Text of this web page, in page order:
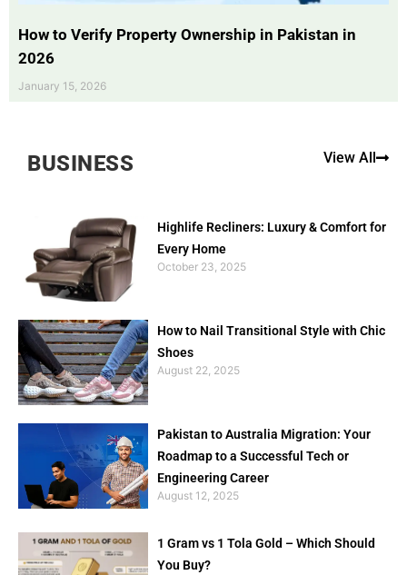
How to Verify Property Ownership in Pakistan in
2026
January 15, 2026
BUSINESS View All
Highlife Recliners: Luxury & Comfort for
Every Home
October 23, 2025
How to Nail Transitional Style with Chic
Shoes
August 22, 2025
Pakistan to Australia Migration: Your
Roadmap to a Successful Tech or
Engineering Career
August 12, 2025
1 Gram vs 1 Tola Gold – Which Should
You Buy?